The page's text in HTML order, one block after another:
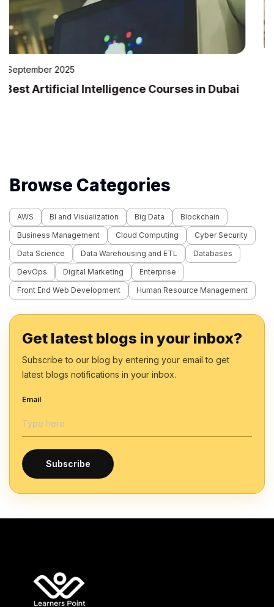
22 July 2025
10 Best IT Training Institutes in Dubai
Browse Categories
AWS BI and Visualization Big Data
Blockchain
Business Management
Cloud Computing
Cyber Security
Data Science
Data Warehousing and ETL
Databases
DevOps
Digital Marketing
Enterprise
Front End Web Development
Human Resource Management
Get latest blogs in your inbox?
Subscribe to our blog by entering your email to get
latest blogs notifications in your inbox.
Email
Subscribe